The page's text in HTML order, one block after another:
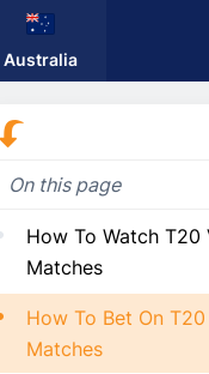
Australia
On this page
How To Watch T20
Matches
How To Bet On
Matches